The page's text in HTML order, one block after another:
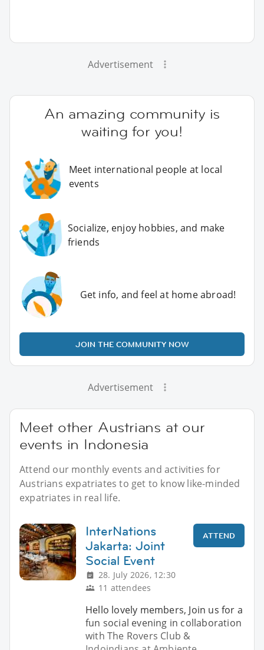
Advertisement
An amazing community is
waiting for you!
Meet international people at local
events
Socialize, enjoy hobbies, and make
friends
Get info, and feel at home abroad!
JOIN THE COMMUNITY NOW
Advertisement
Meet other Austrians at our
events in Indonesia
Attend our monthly events and activities for
Austrians expatriates to get to know like-minded
expatriates in real life.
InterNations
Jakarta: Joint
Social Event
28. July 2026, 12:30
11 attendees
ATTEND
Hello lovely members, Join us for a
fun social evening in collaboration
with The Rovers Club &